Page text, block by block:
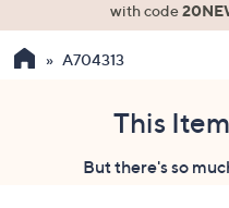
the
with code
A704313
This
But there's so